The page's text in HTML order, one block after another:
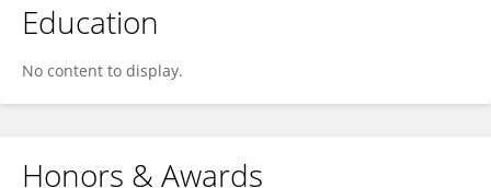
Education
No content to display.
Honors & Awards